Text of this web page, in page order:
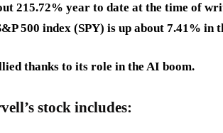
215.72% year to date at the time of
500 index (SPY) is up about 7.41% in
thanks to its role in the AI boom.
stock includes: